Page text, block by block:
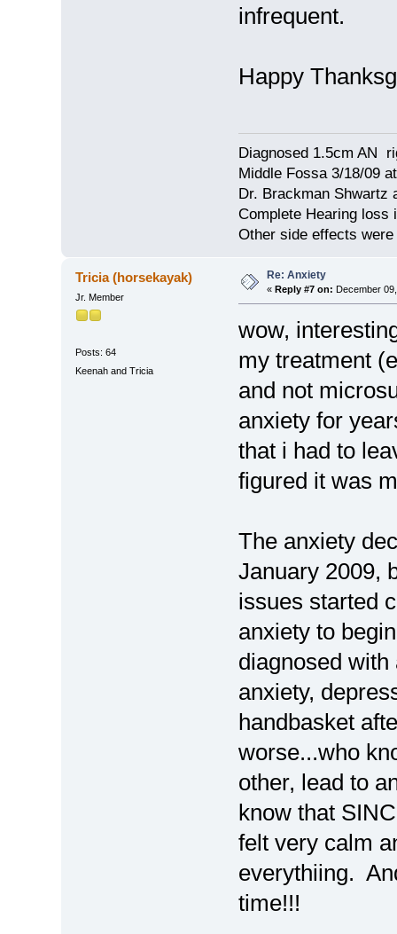
infrequent.
Happy
Diagnosed 1.5cm AN
Middle Fossa 3/18/09
Dr. Brackman Shwartz
Complete Hearing loss
Other side effects
Tricia (horsekayak)
Jr. Member
Posts: 64
Keenah and Tricia
Re: Anxiety
« Reply #7 on: December
wow,
my treatment
and not
anxiety for
that i had to
figured it was
The anxiety
January 2009,
issues started
anxiety to
diagnosed
anxiety,
handbasket
worse...who
other, lead to
know that
felt very calm
everythiing.
time!!!